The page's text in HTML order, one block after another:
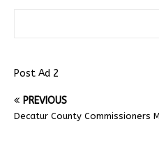
Post Ad 2
PREVIOUS
Decatur County Commissioners